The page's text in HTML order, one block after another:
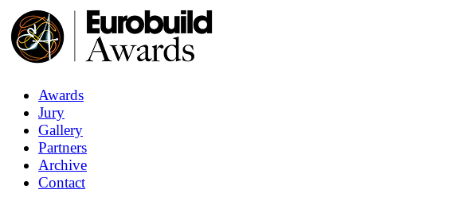
Awards
Jury
Gallery
Partners
Archive
Contact